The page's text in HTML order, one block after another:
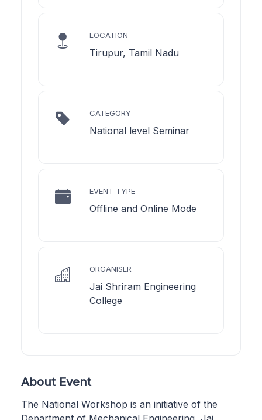
LOCATION
Tirupur, Tamil Nadu
CATEGORY
National level Seminar
EVENT TYPE
Offline and Online Mode
ORGANISER
Jai Shriram Engineering
College
About Event
The National Workshop is an initiative of the